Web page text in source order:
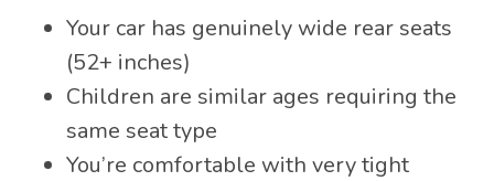
Your car has genuinely wide rear seats
(52+ inches)
Children are similar ages requiring the
same seat type
You’re comfortable with very tight